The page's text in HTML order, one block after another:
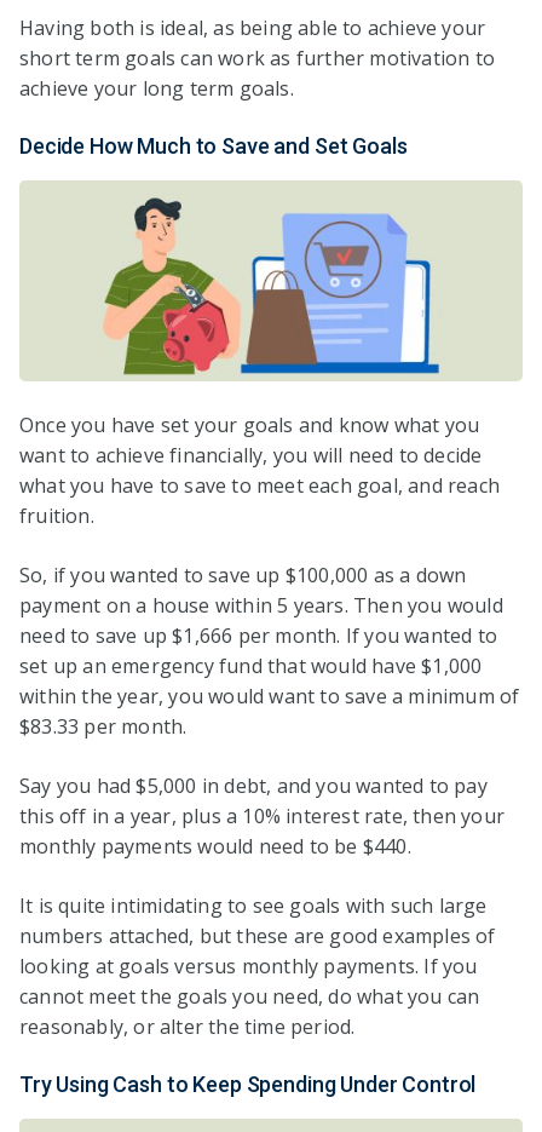
Having both is ideal, as being able to achieve your
short term goals can work as further motivation to
achieve your long term goals.
Decide How Much to Save and Set Goals
Once you have set your goals and know what you
want to achieve financially, you will need to decide
what you have to save to meet each goal, and reach
fruition.
So, if you wanted to save up $100,000 as a down
payment on a house within 5 years. Then you would
need to save up $1,666 per month. If you wanted to
set up an emergency fund that would have $1,000
within the year, you would want to save a minimum of
$83.33 per month.
Say you had $5,000 in debt, and you wanted to pay
this off in a year, plus a 10% interest rate, then your
monthly payments would need to be $440.
It is quite intimidating to see goals with such large
numbers attached, but these are good examples of
looking at goals versus monthly payments. If you
cannot meet the goals you need, do what you can
reasonably, or alter the time period.
Try Using Cash to Keep Spending Under Control